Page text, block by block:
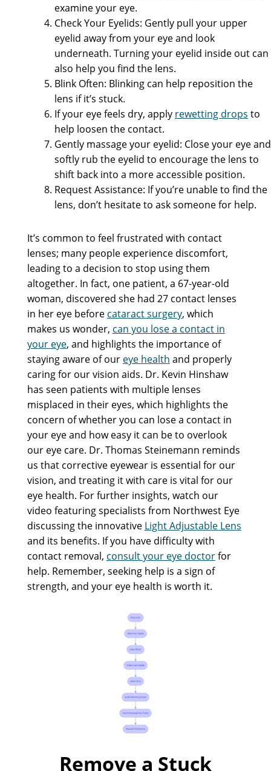
examine your eye.
Check Your Eyelids: Gently pull your upper
eyelid away from your eye and look
underneath. Turning your eyelid inside out can
also help you find the lens.
Blink Often: Blinking can help reposition the
lens if it’s stuck.
If your eye feels dry, apply rewetting drops to
help loosen the contact.
Gently massage your eyelid: Close your eye and
softly rub the eyelid to encourage the lens to
shift back into a more accessible position.
Request Assistance: If you’re unable to find the
lens, don’t hesitate to ask someone for help.
It’s common to feel frustrated with contact
lenses; many people experience discomfort,
leading to a decision to stop using them
altogether. In fact, one patient, a 67-year-old
woman, discovered she had 27 contact lenses
in her eye before cataract surgery, which
makes us wonder, can you lose a contact in
your eye, and highlights the importance of
staying aware of our eye health and properly
caring for our vision aids. Dr. Kevin Hinshaw
has seen patients with multiple lenses
misplaced in their eyes, which highlights the
concern of whether you can lose a contact in
your eye and how easy it can be to overlook
our eye care. Dr. Thomas Steinemann reminds
us that corrective eyewear is essential for our
vision, and treating it with care is vital for our
eye health. For further insights, watch our
video featuring specialists from Northwest Eye
discussing the innovative Light Adjustable Lens
and its benefits. If you have difficulty with
contact removal, consult your eye doctorfor
help. Remember, seeking help is a sign of
strength, and your eye health is worth it.
Remove a Stuck